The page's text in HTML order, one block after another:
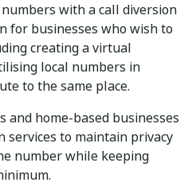
with a call diversion
for businesses who wish to
creating a virtual
local numbers in
to the same place.
home-based businesses
services to maintain privacy
number while keeping